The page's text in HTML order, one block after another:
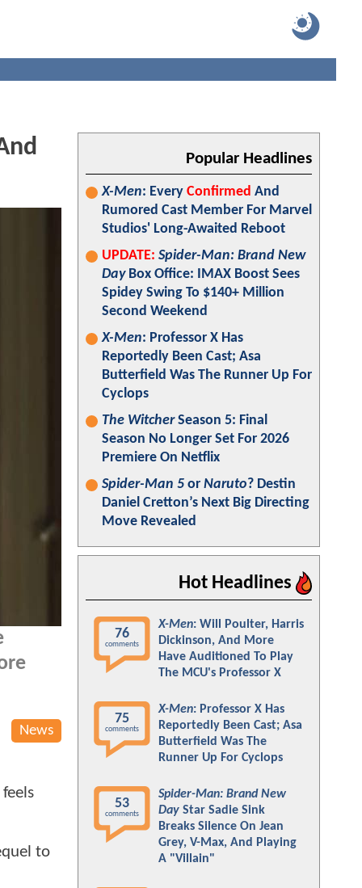
News
to
Popular Headlines
X-Men: Every Confirmed And
Rumored Cast Member For Marvel
Studios' Long-Awaited Reboot
UPDATE: Spider-Man: Brand New
DayBox Office: IMAX Boost Sees
Spidey Swing To $140+ Million
Second Weekend
X-Men: Professor X Has
Reportedly Been Cast; Asa
Butterfield Was The Runner Up For
Cyclops
The WitcherSeason 5: Final
Season No Longer Set For 2026
Premiere On Netflix
Spider-Man 5 or Naruto? Destin
Daniel Cretton’s Next Big Directing
Move Revealed
Hot Headlines
76
comments
X-Men: Will Poulter, Harris
Dickinson, And More
Have Auditioned To Play
The MCU's Professor X
75
comments
X-Men: Professor X Has
Reportedly Been Cast; Asa
Butterfield Was The
Runner Up For Cyclops
53
comments
Spider-Man: Brand New
Day Star Sadie Sink
Breaks Silence On Jean
Grey, V-Max, And Playing
A "Villain"